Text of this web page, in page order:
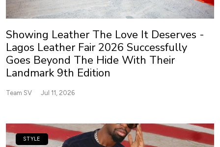
Showing Leather The Love It Deserves -
Lagos Leather Fair 2026 Successfully
Goes Beyond The Hide With Their
Landmark 9th Edition
Team SV Jul 11, 2026
STYLE